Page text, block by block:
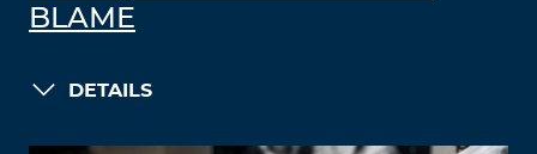
BLAME
DETAILS